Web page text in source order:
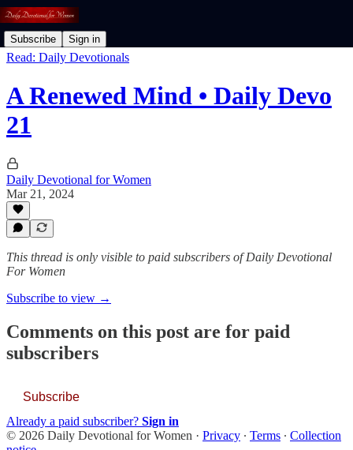
Subscribe Sign in
Read: Daily Devotionals
A Renewed Mind • Daily Devo
21
Daily Devotional for Women
Mar 21, 2024
This thread is only visible to paid subscribers of Daily Devotional
For Women
Subscribe to view →
Comments on this post are for paid
subscribers
Subscribe
Already a paid subscriber? Sign in
© 2026 Daily Devotional for Women · Privacy ∙ Terms ∙ Collection